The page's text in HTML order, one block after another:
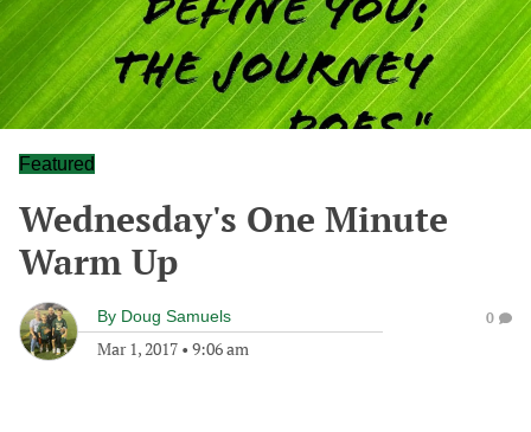
Featured
Wednesday's One Minute
Warm Up
By Doug Samuels
Mar 1, 2017 • 9:06 am
0